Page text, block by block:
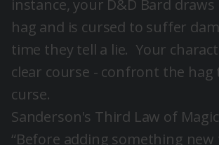
instance, your D&D Bard
hag and is cursed to suffer
time they tell a lie. Your
clear course - confront the
curse.
Sanderson's Third Law of
“Before adding something